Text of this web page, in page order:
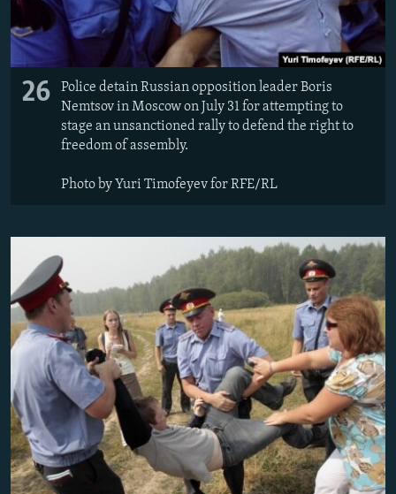
26
Police detain Russian opposition leader Boris
Nemtsov in Moscow on July 31 for attempting to
stage an unsanctioned rally to defend the right to
freedom of assembly.
Photo by Yuri Timofeyev for RFE/RL